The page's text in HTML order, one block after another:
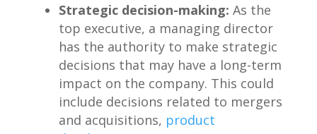
Strategic ​decision-making: As the
top executive, a managing ‌director
has the authority to make strategic
decisions that may have a long-term​
impact on the company. This could
include decisions related to mergers
‍and‌ acquisitions, product